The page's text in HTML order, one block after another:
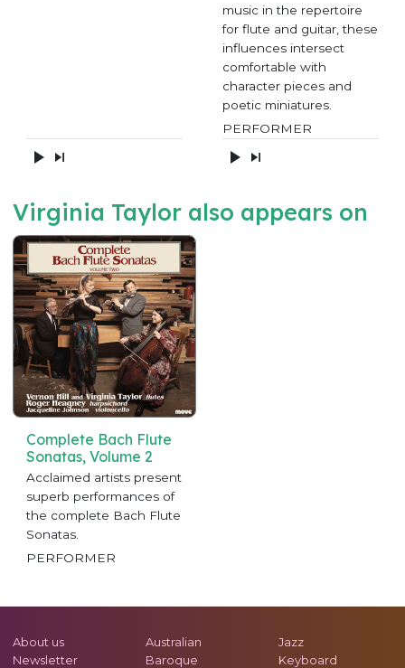
music in the repertoire
for flute and guitar, these
influences intersect
comfortable with
character pieces and
poetic miniatures.
PERFORMER
Virginia Taylor also appears on
Complete Bach Flute
Sonatas, Volume 2
Acclaimed artists present
superb performances of
the complete Bach Flute
Sonatas.
PERFORMER
About us
Newsletter
Australian
Baroque
Jazz
Keyboard